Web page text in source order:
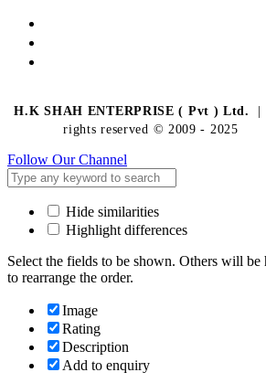
H.K SHAH ENTERPRISE ( Pvt ) Ltd.
|
rights reserved © 2009 - 2025
Follow Our Channel
Hide similarities
Highlight differences
Select the fields to be shown. Others will
to rearrange the order.
Image
Rating
Description
Add to enquiry